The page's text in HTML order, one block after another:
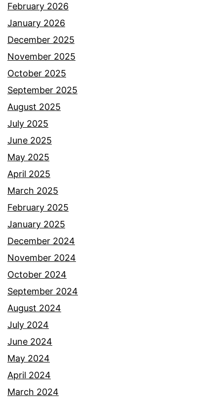
February 2026
January 2026
December 2025
November 2025
October 2025
September 2025
August 2025
July 2025
June 2025
May 2025
April 2025
March 2025
February 2025
January 2025
December 2024
November 2024
October 2024
September 2024
August 2024
July 2024
June 2024
May 2024
April 2024
March 2024